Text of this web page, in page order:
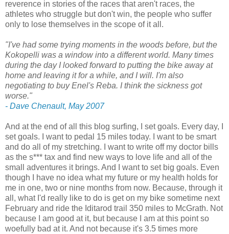
reverence in stories of the races that aren't races, the
athletes who struggle but don't win, the people who suffer
only to lose themselves in the scope of it all.
"I've had some trying moments in the woods before, but the
Kokopelli was a window into a different world. Many times
during the day I looked forward to putting the bike away at
home and leaving it for a while, and I will. I'm also
negotiating to buy Enel's Reba. I think the sickness got
worse."
- Dave Chenault, May 2007
And at the end of all this blog surfing, I set goals. Every day, I
set goals. I want to pedal 15 miles today. I want to be smart
and do all of my stretching. I want to write off my doctor bills
as the s*** tax and find new ways to love life and all of the
small adventures it brings. And I want to set big goals. Even
though I have no idea what my future or my health holds for
me in one, two or nine months from now. Because, through it
all, what I'd really like to do is get on my bike sometime next
February and ride the Iditarod trail 350 miles to McGrath. Not
because I am good at it, but because I am at this point so
woefully bad at it. And not because it's 3.5 times more